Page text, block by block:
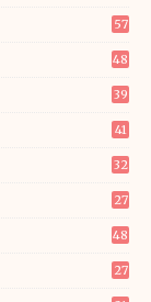
57
48
39
41
32
27
48
27